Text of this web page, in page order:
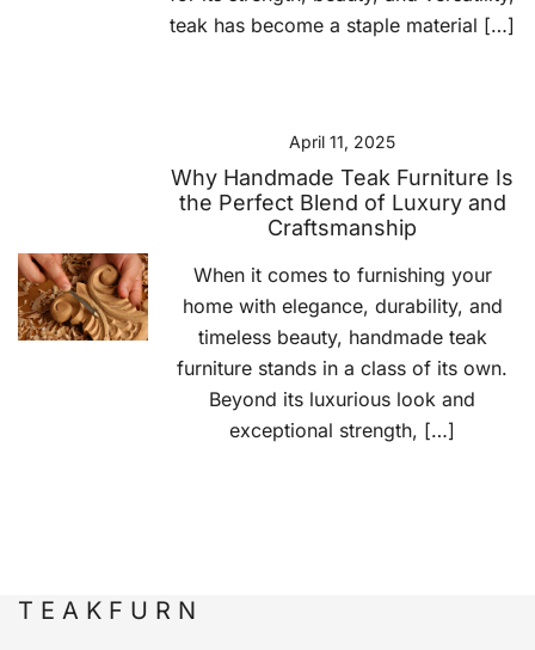
teak has become a staple material […]
April 11, 2025
Why Handmade Teak Furniture Is
the Perfect Blend of Luxury and
Craftsmanship
When it comes to furnishing your
home with elegance, durability, and
timeless beauty, handmade teak
furniture stands in a class of its own.
Beyond its luxurious look and
exceptional strength, […]
T E A K F U R N